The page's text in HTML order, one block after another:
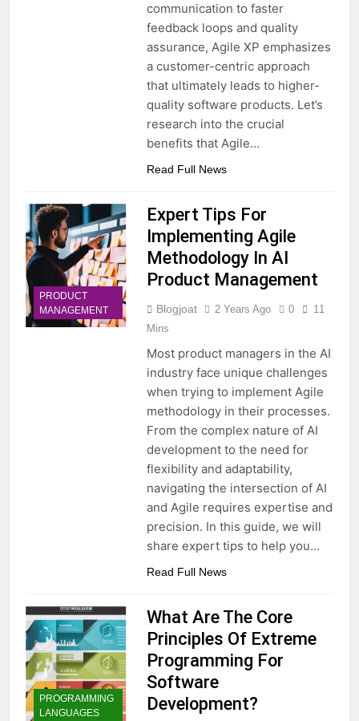
communication to faster
feedback loops and quality
assurance, Agile XP emphasizes
a customer-centric approach
that ultimately leads to higher-
quality software products. Let’s
research into the crucial
benefits that Agile…
Read Full News
PRODUCT
MANAGEMENT
Expert Tips For
Implementing Agile
Methodology In AI
Product Management
Blogjoat 2 Years Ago 0
11
Mins
Most product managers in the AI
industry face unique challenges
when trying to implement Agile
methodology in their processes.
From the complex nature of AI
development to the need for
flexibility and adaptability,
navigating the intersection of AI
and Agile requires expertise and
precision. In this guide, we will
share expert tips to help you…
Read Full News
PROGRAMMING
LANGUAGES
What Are The Core
Principles Of Extreme
Programming For
Software
Development?